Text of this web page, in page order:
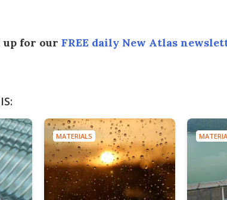
up for our FREE daily New Atlas
MATERIALS